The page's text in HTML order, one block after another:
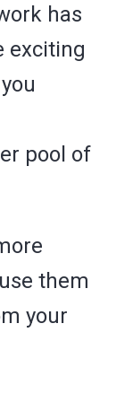
has
exciting
pool of
them
your